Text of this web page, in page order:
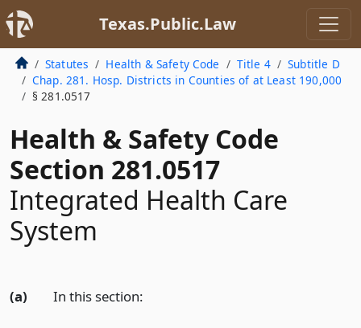
Texas.Public.Law
Statutes Health & Safety Code Title 4
Subtitle D
Chap. 281. Hosp. Districts in Counties of at Least 190,000
§ 281.0517
Health & Safety Code
Section 281.0517
Integrated Health Care
System
(a) In this section: